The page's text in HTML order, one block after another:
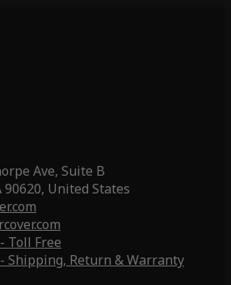
Ave, Suite B
90620, United States
Toll Free
Shipping, Return & Warranty